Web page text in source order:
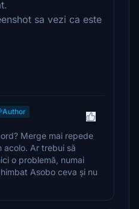
sa vezi ca este
Author
Merge mai repede
acolo. Ar trebui să
o problemă, numai
Asobo ceva și nu